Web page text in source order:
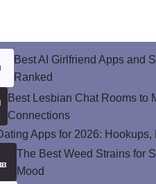
Best AI Girlfriend Apps and
Ranked
Best Lesbian Chat Rooms to
Connections
Apps for 2026:
The Best Weed Strains for
Mood